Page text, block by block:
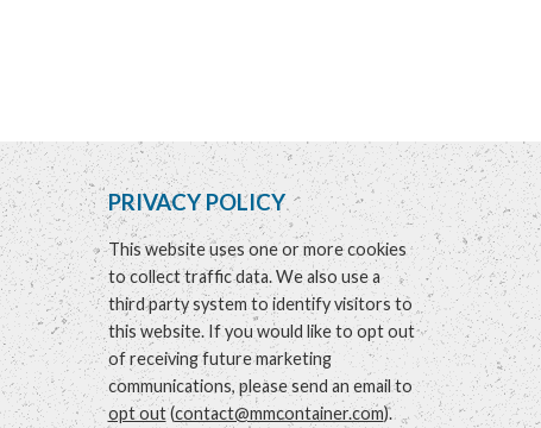
PRIVACY POLICY
This website uses one or more cookies
to collect traffic data. We also use a
third party system to identify visitors to
this website. If you would like to opt out
of receiving future marketing
communications, please send an email to
opt out(contact@mmcontainer.com).